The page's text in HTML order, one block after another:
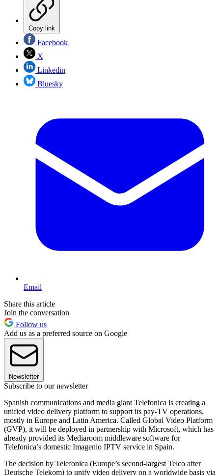
Copy link
Facebook
X
Linkedin
Bluesky
Email
Share this article
Join the conversation
Follow us
Add us as a preferred source on Google
Newsletter
Subscribe to our newsletter
Spanish communications and media giant Telefonica is creating a
unified video delivery platform to support its pay-TV operations,
mostly in Europe and Latin America. Called Global Video Platform
(GVP), it will be deployed in partnership with Microsoft, which has
already provided its Mediaroom middleware software for
Telefonica’s domestic Imagenio IPTV service in Spain.
The decision by Telefonica (Europe’s second-largest Telco after
Deutsche Telekom) to unify video delivery on a worldwide basis via